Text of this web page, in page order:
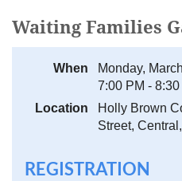
Waiting Families
When
Monday,
7:00 PM -
Location
Holly Brown
Street,
REGISTRATION